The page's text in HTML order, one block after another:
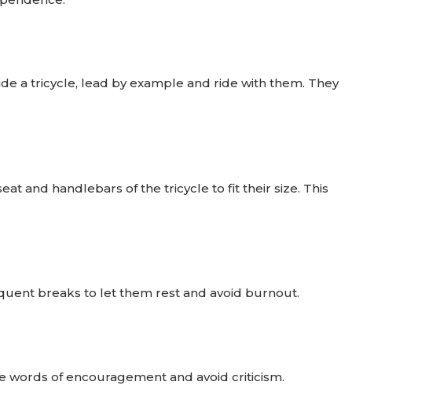
a tricycle, lead by example and ride with them. They
and handlebars of the tricycle to fit their size. This
breaks to let them rest and avoid burnout.
words of encouragement and avoid criticism.